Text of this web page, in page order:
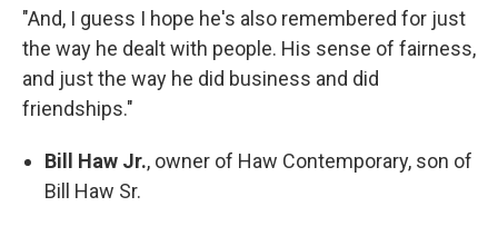
"And, I guess I hope he's also remembered for just
the way he dealt with people. His sense of fairness,
and just the way he did business and did
friendships."
Bill Haw Jr., owner of Haw Contemporary, son of
Bill Haw Sr.